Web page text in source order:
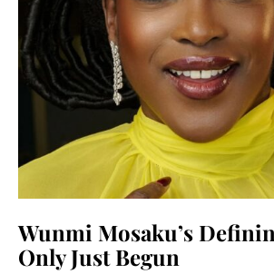
Wunmi Mosaku’s
Only Just Begun